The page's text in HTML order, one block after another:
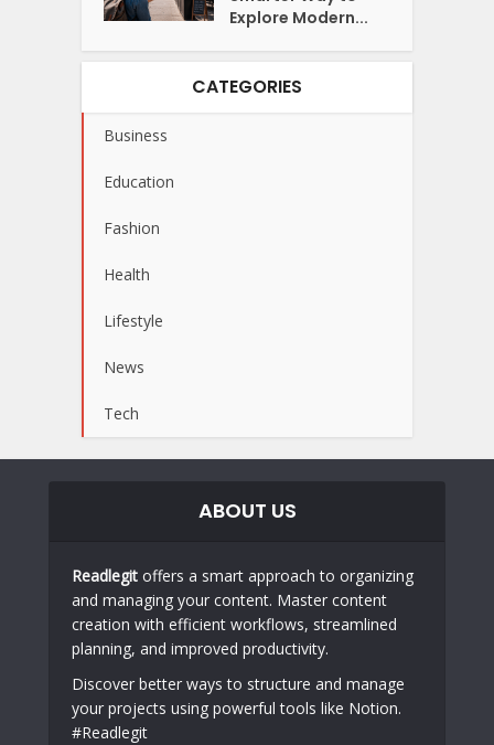
Explore Modern...
CATEGORIES
Business
Education
Fashion
Health
Lifestyle
News
Tech
ABOUT US
Readlegit offers a smart approach to organizing
and managing your content. Master content
creation with efficient workflows, streamlined
planning, and improved productivity.
Discover better ways to structure and manage
your projects using powerful tools like Notion.
#Readlegit